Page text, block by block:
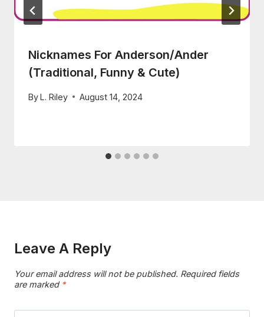
Nicknames For Anderson/Ander
(Traditional, Funny & Cute)
ByL. Riley August 14, 2024
Leave A Reply
Your email address will not be published. Required fields
are marked *